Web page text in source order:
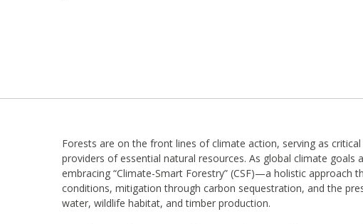
Forests are on the front lines of climate action, serving as
providers of essential natural resources. As global climate goals
embracing “Climate-Smart Forestry” (CSF)—a holistic approach
conditions, mitigation through carbon sequestration, and the
water, wildlife habitat, and timber production.